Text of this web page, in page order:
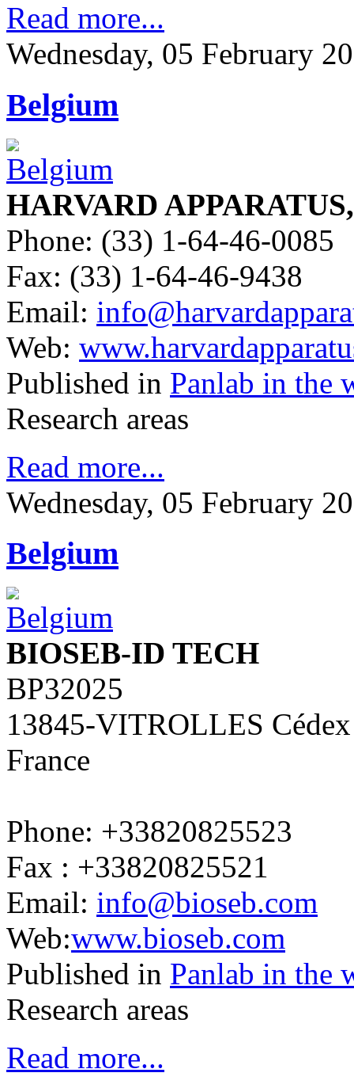
Read more...
Wednesday, 05 February
Belgium
HARVARD
Phone: (33) 1-64-46-0085
Fax: (33) 1-64-46-9438
Email:
Web:
Published in Panlab in the
Research areas
Read more...
Wednesday, 05 February
Belgium
BIOSEB-ID TECH
BP32025
13845-VITROLLES Cédex
France
Phone: +33820825523
Fax : +33820825521
Email: info@bioseb.com
Web:www.bioseb.com
Published in Panlab in the
Research areas
Read more...